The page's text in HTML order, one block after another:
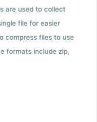
are used to collect
file for easier
compress files to use
formats include zip,